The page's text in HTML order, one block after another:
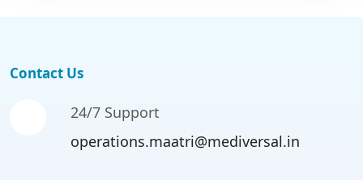
Contact Us
24/7 Support
operations.maatri@mediversal.in